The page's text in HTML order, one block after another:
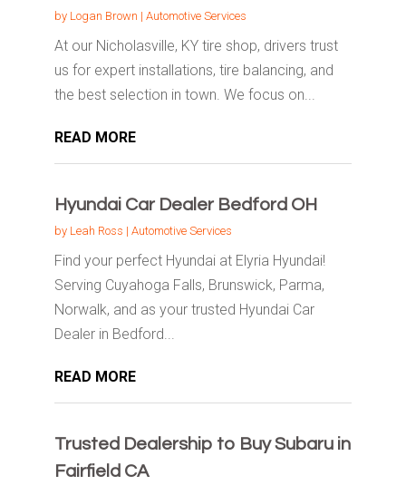
by Logan Brown | Automotive Services
At our Nicholasville, KY tire shop, drivers trust
us for expert installations, tire balancing, and
the best selection in town. We focus on...
READ MORE
Hyundai Car Dealer Bedford OH
by Leah Ross | Automotive Services
Find your perfect Hyundai at Elyria Hyundai!
Serving Cuyahoga Falls, Brunswick, Parma,
Norwalk, and as your trusted Hyundai Car
Dealer in Bedford...
READ MORE
Trusted Dealership to Buy Subaru in
Fairfield CA